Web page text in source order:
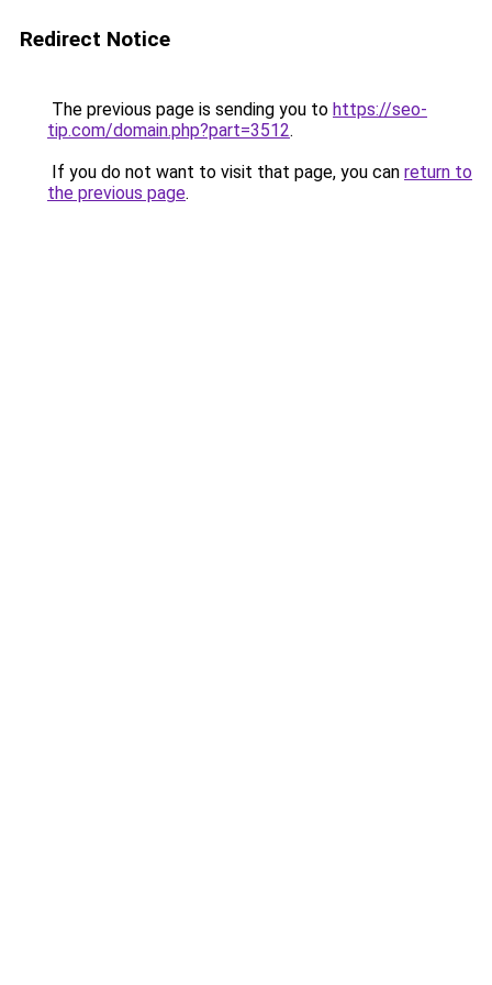
Redirect Notice
The previous page is sending you to https://seo-
tip.com/domain.php?part=3512.
If you do not want to visit that page, you can return to
the previous page.